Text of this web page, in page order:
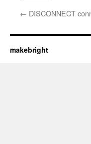
← DISCONNECT
makebright